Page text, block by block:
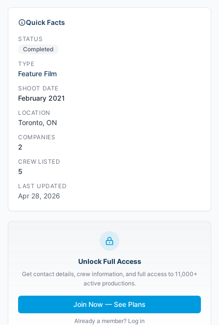
Quick Facts
STATUS
Completed
TYPE
Feature Film
SHOOT DATE
February 2021
LOCATION
Toronto, ON
COMPANIES
2
CREW LISTED
5
LAST UPDATED
Apr 28, 2026
Unlock Full Access
Get contact details, crew information, and full access to 11,000+
active productions.
Join Now — See Plans
Already a member? Log in